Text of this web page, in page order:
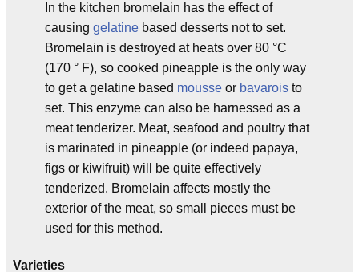
In the kitchen bromelain has the effect of
causing gelatine based desserts not to set.
Bromelain is destroyed at heats over 80 °C
(170 ° F), so cooked pineapple is the only way
to get a gelatine based mousse or bavarois to
set. This enzyme can also be harnessed as a
meat tenderizer. Meat, seafood and poultry that
is marinated in pineapple (or indeed papaya,
figs or kiwifruit) will be quite effectively
tenderized. Bromelain affects mostly the
exterior of the meat, so small pieces must be
used for this method.
Varieties